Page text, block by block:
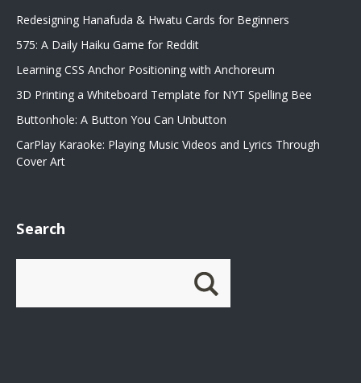
Redesigning Hanafuda & Hwatu Cards for Beginners
575: A Daily Haiku Game for Reddit
Learning CSS Anchor Positioning with Anchoreum
3D Printing a Whiteboard Template for NYT Spelling Bee
Buttonhole: A Button You Can Unbutton
CarPlay Karaoke: Playing Music Videos and Lyrics Through
Cover Art
Search